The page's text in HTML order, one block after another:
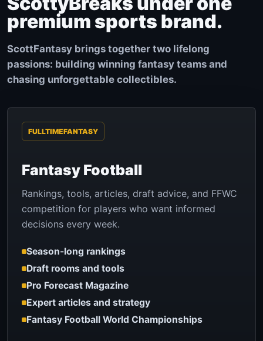
premium sports brand.
ScottFantasy brings together two lifelong
passions: building winning fantasy teams and
chasing unforgettable collectibles.
FULLTIMEFANTASY
Fantasy Football
Rankings, tools, articles, draft advice, and FFWC
competition for players who want informed
decisions every week.
Season-long rankings
Draft rooms and tools
Pro Forecast Magazine
Expert articles and strategy
Fantasy Football World Championships